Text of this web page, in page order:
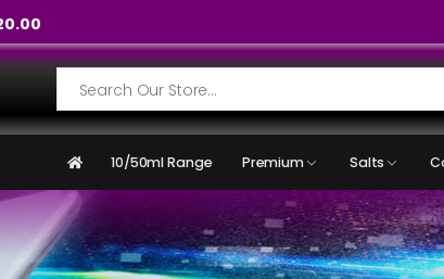
Search
10/50ml Range Premium Salts